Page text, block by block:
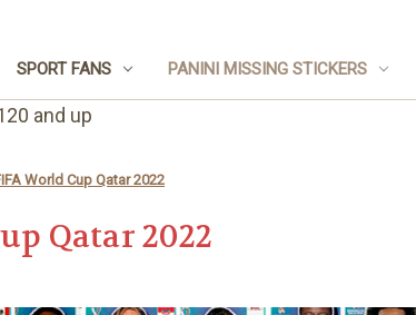
SPORT FANS PANINI MISSING STICKERS
and up
World Cup Qatar 2022
Qatar 2022